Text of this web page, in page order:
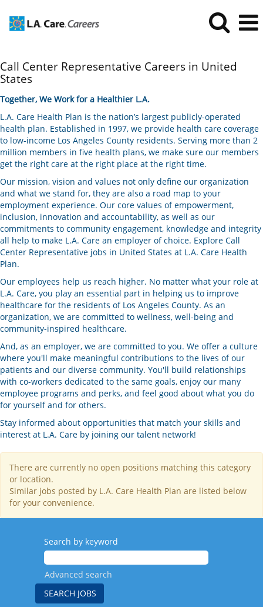
Call
Center
Representative
Careers
United
States
Call Center Representative Careers in United
States
Together, We Work for a Healthier L.A.
L.A. Care Health Plan is the nation’s largest publicly-operated
health plan. Established in 1997, we provide health care coverage
to low-income Los Angeles County residents. Serving more than 2
million members in five health plans, we make sure our members
get the right care at the right place at the right time.
Our mission, vision and values not only define our organization
and what we stand for, they are also a road map to your
employment experience. Our core values of empowerment,
inclusion, innovation and accountability, as well as our
commitments to community engagement, knowledge and integrity
all help to make L.A. Care an employer of choice. Explore Call
Center Representative jobs in United States at L.A. Care Health
Plan.
Our employees help us reach higher. No matter what your role at
L.A. Care, you play an essential part in helping us to improve
healthcare for the residents of Los Angeles County. As an
organization, we are committed to wellness, well-being and
community-inspired healthcare.
And, as an employer, we are committed to you. We offer a culture
where you'll make meaningful contributions to the lives of our
patients and our diverse community. You'll build relationships
with co-workers dedicated to the same goals, enjoy our many
employee programs and perks, and feel good about what you do
for yourself and for others.
Stay informed about opportunities that match your skills and
interest at L.A. Care by joining our talent network!
There are currently no open positions matching this category
or location.
Similar jobs posted by L.A. Care Health Plan are listed below
for your convenience.
Search by keyword
Advanced search